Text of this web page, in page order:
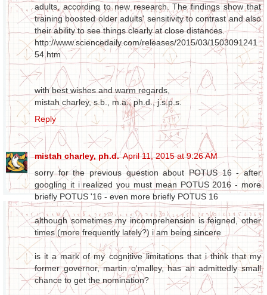
adults, according to new research. The findings show that
training boosted older adults' sensitivity to contrast and also
their ability to see things clearly at close distances.
http://www.sciencedaily.com/releases/2015/03/1503091241
54.htm
with best wishes and warm regards,
mistah charley, s.b., m.a., ph.d., j.s.p.s.
Reply
mistah charley, ph.d. April 11, 2015 at 9:26 AM
sorry for the previous question about POTUS 16 - after
googling it i realized you must mean POTUS 2016 - more
briefly POTUS '16 - even more briefly POTUS 16
although sometimes my incomprehension is feigned, other
times (more frequently lately?) i am being sincere
is it a mark of my cognitive limitations that i think that my
former governor, martin o'malley, has an admittedly small
chance to get the nomination?